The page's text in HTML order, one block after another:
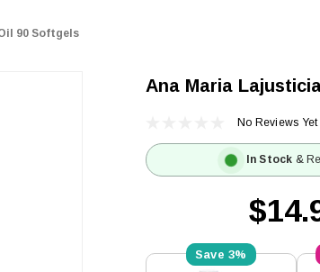
90 Softgels
Ana Maria
No Reviews Yet
In Stock &
3%